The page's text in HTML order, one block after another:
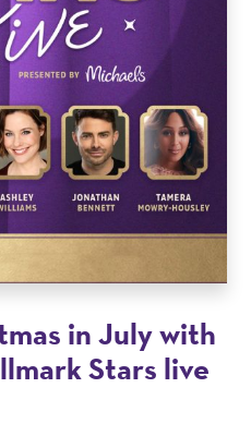
in July with
Stars live